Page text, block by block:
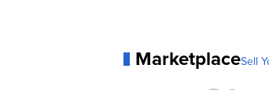
MarketplaceSell